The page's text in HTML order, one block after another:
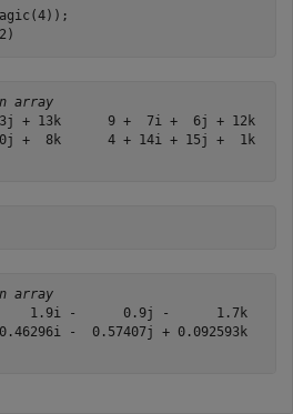
array
+ 13k      9 +  7i +  6j + 12k
+  8k      4 + 14i + 15j +  1k
array
1.9i -      0.9j -      1.7k
-  0.57407j + 0.092593k